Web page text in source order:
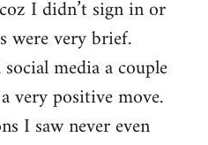
I didn’t sign in or
were very brief.
media a couple
very positive move.
I saw never even